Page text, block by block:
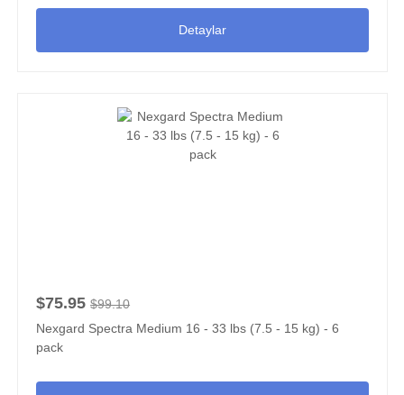
Detaylar
$75.95 $99.10
Nexgard Spectra Medium 16 - 33 lbs (7.5 - 15 kg) - 6
pack